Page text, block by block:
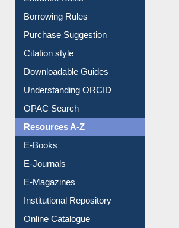
Borrowing Rules
Purchase Suggestion
Citation style
Downloadable Guides
Understanding ORCID
OPAC Search
Resources A-Z
E-Books
E-Journals
E-Magazines
Institutional Repository
Online Catalogue